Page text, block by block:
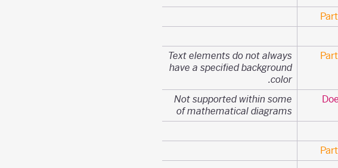
Text elements do not always
have a specified background
color.
Not supported within some
of mathematical diagrams